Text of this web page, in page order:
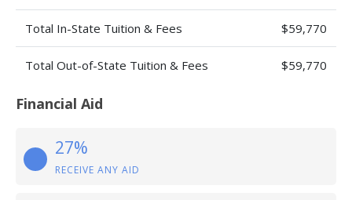
Total In-State Tuition & Fees $59,770
Total Out-of-State Tuition & Fees $59,770
Financial Aid
27%
RECEIVE ANY AID